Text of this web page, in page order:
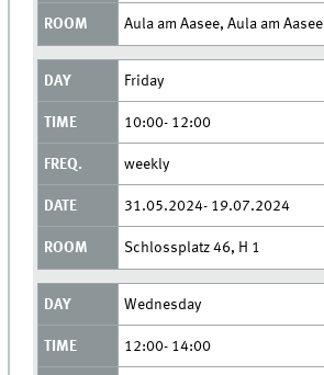
Aula am Aasee, Aula am Aasee
Friday
10:00- 12:00
weekly
31.05.2024- 19.07.2024
Schlossplatz 46, H 1
Wednesday
12:00- 14:00